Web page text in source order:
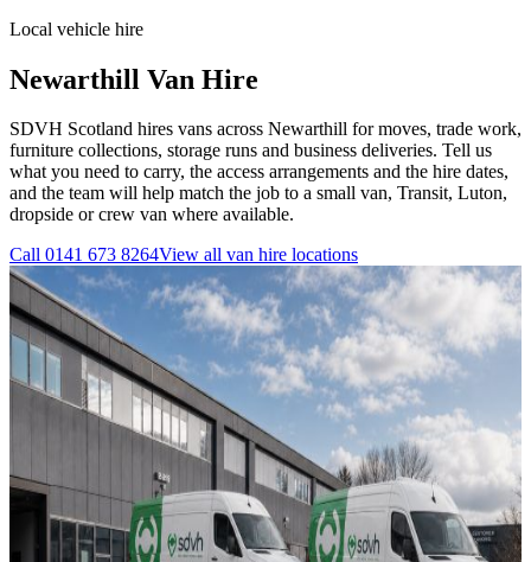
Local vehicle hire
Newarthill Van Hire
SDVH Scotland hires vans across Newarthill for moves, trade work,
furniture collections, storage runs and business deliveries. Tell us
what you need to carry, the access arrangements and the hire dates,
and the team will help match the job to a small van, Transit, Luton,
dropside or crew van where available.
Call 0141 673 8264View all van hire locations